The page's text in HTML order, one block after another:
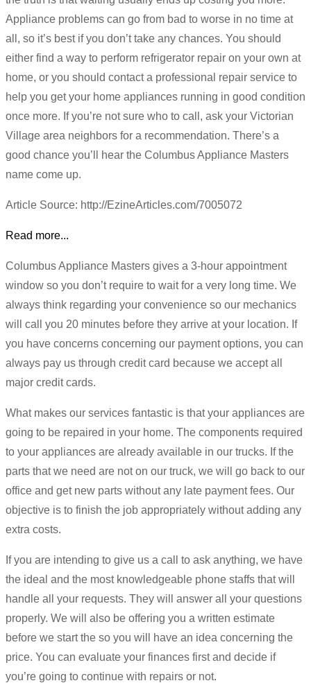
Appliance problems can go from bad to worse in no time at
all, so it’s best if you don’t take any chances. You should
either find a way to perform refrigerator repair on your own at
home, or you should contact a professional repair service to
help you get your home appliances running in good condition
once more. If you’re not sure who to call, ask your Victorian
Village area neighbors for a recommendation. There’s a
good chance you’ll hear the Columbus Appliance Masters
name come up.
Article Source: http://EzineArticles.com/7005072
Read more...
Columbus Appliance Masters gives a 3-hour appointment
window so you don’t require to wait for a very long time. We
always think regarding your convenience so our mechanics
will call you 20 minutes before they arrive at your location. If
you have concerns concerning our payment options, you can
always pay us through credit card because we accept all
major credit cards.
What makes our services fantastic is that your appliances are
going to be repaired in your home. The components required
to your appliances are already available in our trucks. If the
parts that we need are not on our truck, we will go back to our
office and get new parts without any late payment fees. Our
objective is to finish the job appropriately without adding any
extra costs.
If you are intending to give us a call to ask anything, we have
the ideal and the most knowledgeable phone staffs that will
handle all your requests. They will answer all your questions
properly. We will also be offering you a written estimate
before we start the so you will have an idea concerning the
price. You can evaluate your finances first and decide if
you’re going to continue with repairs or not.